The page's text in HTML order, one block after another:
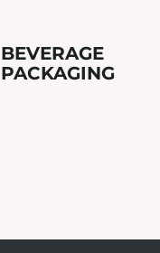
BEVERAGE
PACKAGING